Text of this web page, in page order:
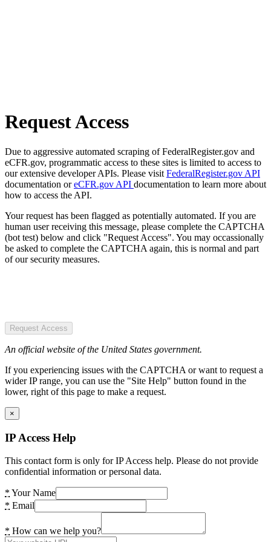
Request Access
Due to aggressive automated scraping of FederalRegister.gov and
eCFR.gov, programmatic access to these sites is limited to access to
our extensive developer APIs. Please visit FederalRegister.gov API
documentation oreCFR.gov API documentation to learn more about
how to access the API.
Your request has been flagged as potentially automated. If you are
human user receiving this message, please complete the CAPTCHA
(bot test) below and click "Request Access". You may occassionally
be asked to complete the CAPTCHA again, this is normal and part
of our security measures.
Request Access
An official website of the United States government.
If you experiencing issues with the CAPTCHA or want to request a
wider IP range, you can use the "Site Help" button found in the
lower, right of this page to make a request.
×
IP Access Help
This contact form is only for IP Access help. Please do not provide
confidential information or personal data.
* Your Name
* Email
* How can we help you?